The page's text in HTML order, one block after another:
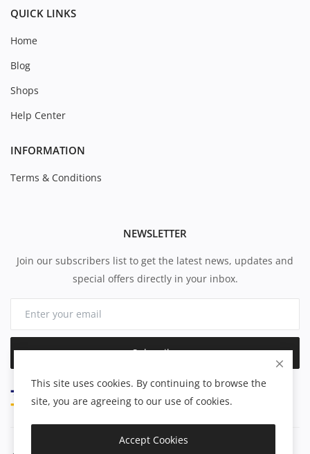
QUICK LINKS
Home
Blog
Shops
Help Center
INFORMATION
Terms & Conditions
NEWSLETTER
Join our subscribers list to get the latest news, updates and
special offers directly in your inbox.
Subscribe
This site uses cookies. By continuing to browse the
site, you are agreeing to our use of cookies.
Accept Cookies